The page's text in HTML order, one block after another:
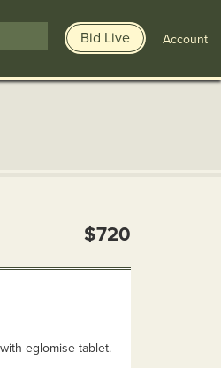
Bid Live Account
$720
eglomise tablet.